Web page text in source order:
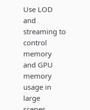
Use LOD
and
streaming to
control
memory
and GPU
memory
usage in
large